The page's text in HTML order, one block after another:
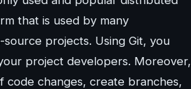
that is used by many
projects. Using Git, you
project developers. Moreover,
code changes, create branches,